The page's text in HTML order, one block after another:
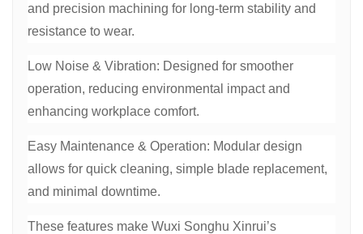
and precision machining for long-term stability and
resistance to wear.
Low Noise & Vibration: Designed for smoother
operation, reducing environmental impact and
enhancing workplace comfort.
Easy Maintenance & Operation: Modular design
allows for quick cleaning, simple blade replacement,
and minimal downtime.
These features make Wuxi Songhu Xinrui’s